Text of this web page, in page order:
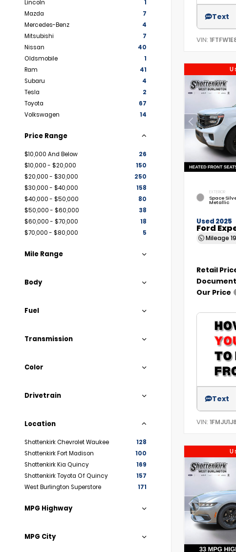
Lincoln
1
Mazda
7
Mercedes-Benz
4
Mitsubishi
7
Nissan
40
Oldsmobile
1
Ram
41
Subaru
4
Tesla
2
Toyota
67
Volkswagen
14
Price Range
$10,000 And Below
26
$10,000 - $20,000
150
$20,000 - $30,000
250
$30,000 - $40,000
158
$40,000 - $50,000
80
$50,000 - $60,000
38
$60,000 - $70,000
18
$70,000 - $80,000
5
Mile Range
Body
Fuel
Transmission
Color
Drivetrain
Location
Shottenkirk Chevrolet Waukee
128
Shottenkirk Fort Madison
100
Shottenkirk Kia Quincy
169
Shottenkirk Toyota Of Quincy
157
West Burlington Superstore
171
MPG Highway
MPG City
Text
VIN:
EXTERIOR
Space
Metallic
Used 2025
Ford
Mileage
Retail
Our Price
Text
VIN: